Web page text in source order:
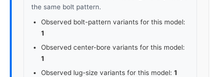
the same bolt pattern.
Observed bolt-pattern variants for this model:
1
Observed center-bore variants for this model:
1
Observed lug-size variants for this model: 1